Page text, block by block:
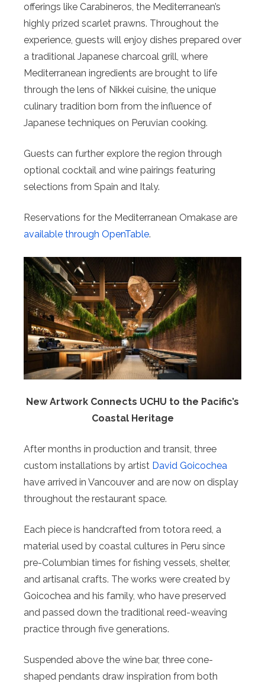
offerings like Carabineros, the Mediterranean’s
highly prized scarlet prawns. Throughout the
experience, guests will enjoy dishes prepared over
a traditional Japanese charcoal grill, where
Mediterranean ingredients are brought to life
through the lens of Nikkei cuisine, the unique
culinary tradition born from the influence of
Japanese techniques on Peruvian cooking.
Guests can further explore the region through
optional cocktail and wine pairings featuring
selections from Spain and Italy.
Reservations for the Mediterranean Omakase are
available through OpenTable.
New Artwork Connects UCHU to the Pacific’s
Coastal Heritage
After months in production and transit, three
custom installations by artist David Goicochea
have arrived in Vancouver and are now on display
throughout the restaurant space.
Each piece is handcrafted from totora reed, a
material used by coastal cultures in Peru since
pre-Columbian times for fishing vessels, shelter,
and artisanal crafts. The works were created by
Goicochea and his family, who have preserved
and passed down the traditional reed-weaving
practice through five generations.
Suspended above the wine bar, three cone-
shaped pendants draw inspiration from both